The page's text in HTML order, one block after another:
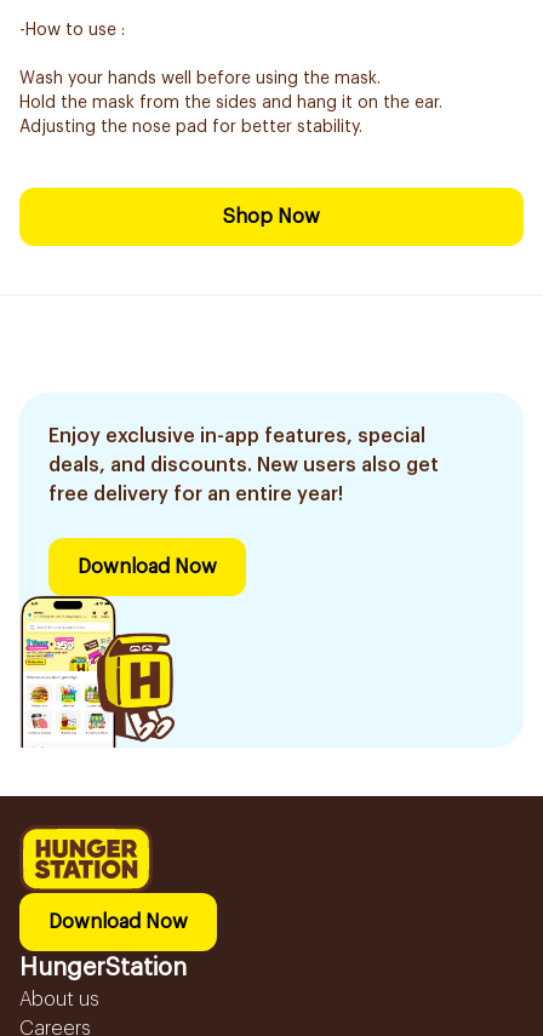
-How to use :
Wash your hands well before using the mask.
Hold the mask from the sides and hang it on the ear.
Adjusting the nose pad for better stability.
Shop Now
Enjoy exclusive in-app features, special
deals, and discounts. New users also get
free delivery for an entire year!
Download Now
Download Now
HungerStation
About us
Careers